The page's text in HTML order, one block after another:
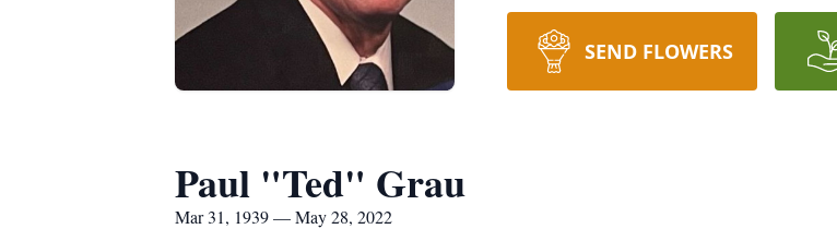
SEND FLOWERS
Paul "Ted" Grau
Mar 31, 1939 — May 28, 2022